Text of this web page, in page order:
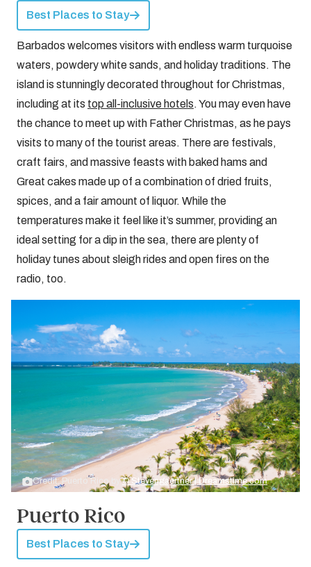
Best Places to Stay
Barbados welcomes visitors with endless warm turquoise
waters, powdery white sands, and holiday traditions. The
island is stunningly decorated throughout for Christmas,
including at its top all-inclusive hotels. You may even have
the chance to meet up with Father Christmas, as he pays
visits to many of the tourist areas. There are festivals,
craft fairs, and massive feasts with baked hams and
Great cakes made up of a combination of dried fruits,
spices, and a fair amount of liquor. While the
temperatures make it feel like it’s summer, providing an
ideal setting for a dip in the sea, there are plenty of
holiday tunes about sleigh rides and open fires on the
radio, too.
Credit: Puerto Rico by© Stevengaertner | Dreamstime.com
Puerto Rico
Best Places to Stay